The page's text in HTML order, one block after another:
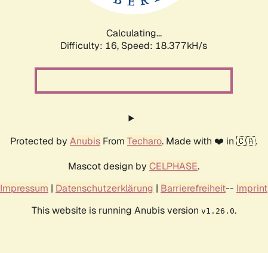
Calculating...
Difficulty: 16, Speed: 18.377kH/s
Protected by Anubis From Techaro. Made with ❤️ in 🇨🇦.
Mascot design by CELPHASE.
Impressum | Datenschutzerklärung | Barrierefreiheit-- Imprint
This website is running Anubis version v1.26.0.